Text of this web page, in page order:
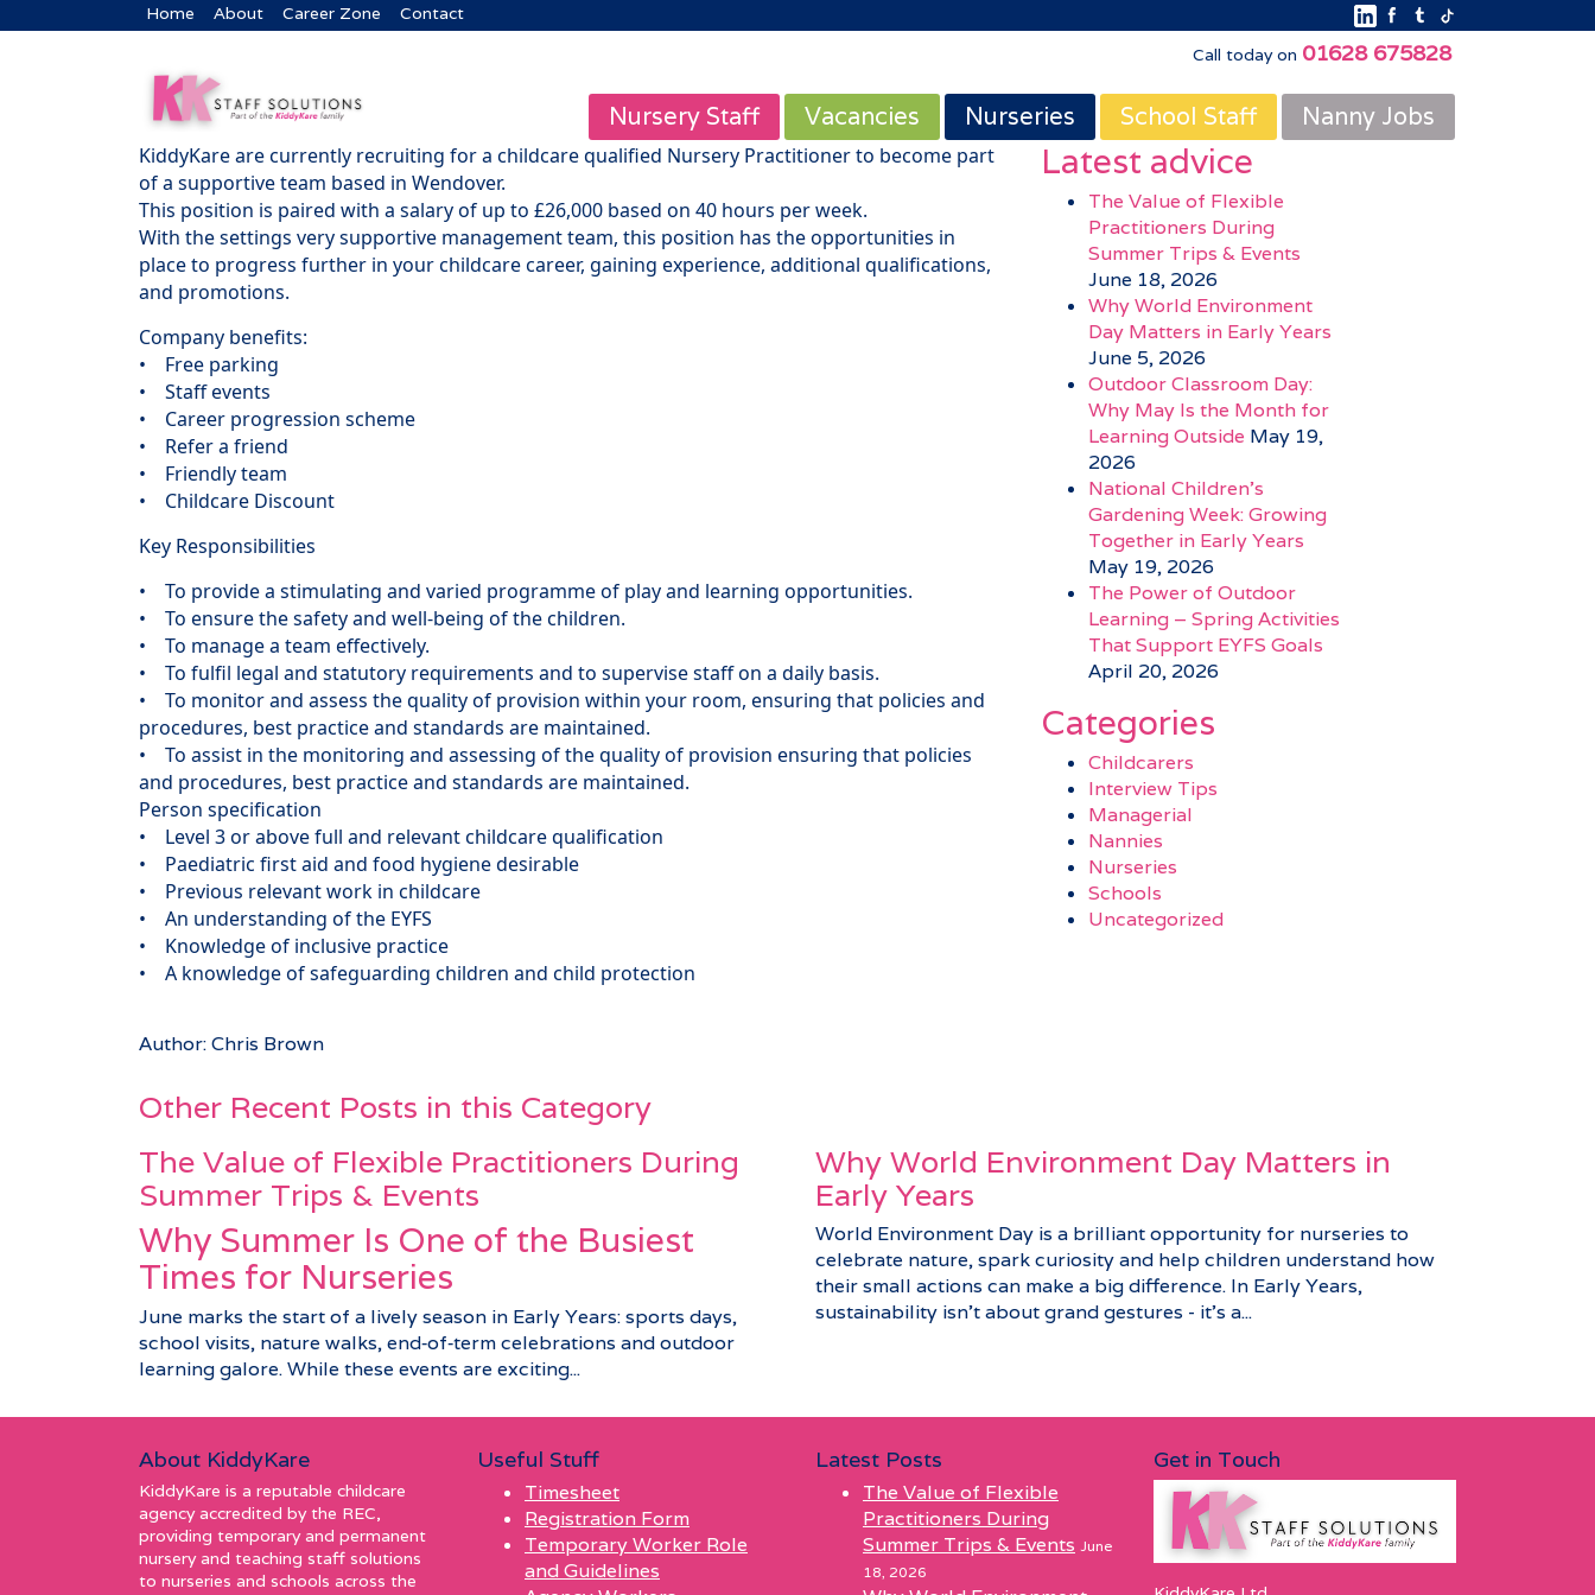
Home About Career Zone
Contact
Call today on 01628 675828
Nursery Staff Vacancies Nurseries School Staff Nanny Jobs
KiddyKare are currently recruiting for a childcare qualified Nursery Practitioner to become part
of a supportive team based in Wendover.
This position is paired with a salary of up to £26,000 based on 40 hours per week.
With the settings very supportive management team, this position has the opportunities in
place to progress further in your childcare career, gaining experience, additional qualifications,
and promotions.
Company benefits:
• Free parking
• Staff events
• Career progression scheme
• Refer a friend
• Friendly team
• Childcare Discount
Key Responsibilities
• To provide a stimulating and varied programme of play and learning opportunities.
• To ensure the safety and well-being of the children.
• To manage a team effectively.
• To fulfil legal and statutory requirements and to supervise staff on a daily basis.
• To monitor and assess the quality of provision within your room, ensuring that policies and
procedures, best practice and standards are maintained.
• To assist in the monitoring and assessing of the quality of provision ensuring that policies
and procedures, best practice and standards are maintained.
Person specification
• Level 3 or above full and relevant childcare qualification
• Paediatric first aid and food hygiene desirable
• Previous relevant work in childcare
• An understanding of the EYFS
• Knowledge of inclusive practice
• A knowledge of safeguarding children and child protection
Author: Chris Brown
Latest advice
The Value of Flexible
Practitioners During
Summer Trips & Events
June 18, 2026
Why World Environment
Day Matters in Early Years
June 5, 2026
Outdoor Classroom Day:
Why May Is the Month for
Learning Outside May 19,
2026
National Children’s
Gardening Week: Growing
Together in Early Years
May 19, 2026
The Power of Outdoor
Learning – Spring Activities
That Support EYFS Goals
April 20, 2026
Categories
Childcarers
Interview Tips
Managerial
Nannies
Nurseries
Schools
Uncategorized
Other Recent Posts in this Category
The Value of Flexible Practitioners During
Summer Trips & Events
Why Summer Is One of the Busiest
Times for Nurseries
June marks the start of a lively season in Early Years: sports days,
school visits, nature walks, end‑of‑term celebrations and outdoor
learning galore. While these events are exciting...
Why World Environment Day Matters in
Early Years
World Environment Day is a brilliant opportunity for nurseries to
celebrate nature, spark curiosity and help children understand how
their small actions can make a big difference. In Early Years,
sustainability isn’t about grand gestures - it’s a...
About KiddyKare
KiddyKare is a reputable childcare
agency accredited by the REC,
providing temporary and permanent
nursery and teaching staff solutions
to nurseries and schools across the
Useful Stuff
Timesheet
Registration Form
Temporary Worker Role
and Guidelines
Latest Posts
The Value of Flexible
Practitioners During
Summer Trips & Events June
18, 2026
Get in Touch